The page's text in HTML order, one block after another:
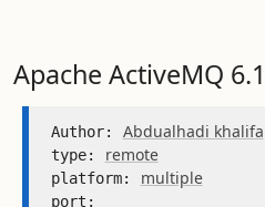
Apache ActiveMQ
Author: Abdualhadi khalifa
type: remote
platform: multiple
port: